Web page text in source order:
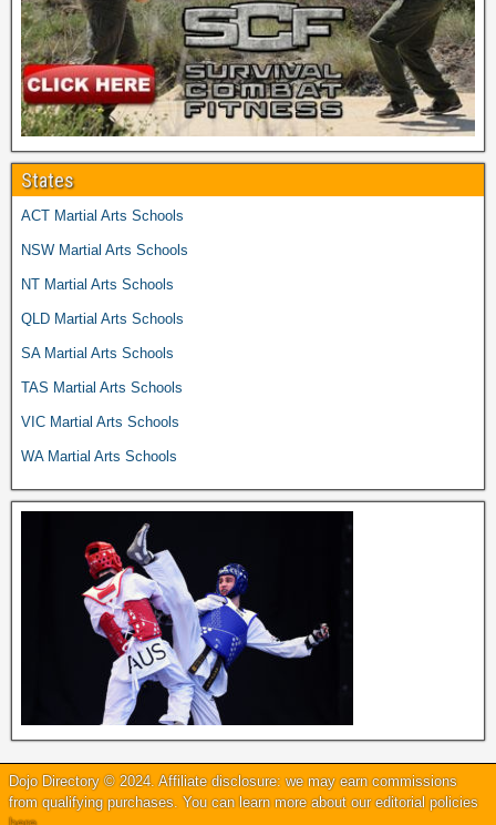
States
ACT Martial Arts Schools
NSW Martial Arts Schools
NT Martial Arts Schools
QLD Martial Arts Schools
SA Martial Arts Schools
TAS Martial Arts Schools
VIC Martial Arts Schools
WA Martial Arts Schools
Dojo Directory © 2024. Affiliate disclosure: we may earn commissions
from qualifying purchases. You can learn more about our editorial policies